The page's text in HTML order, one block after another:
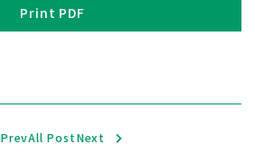
Print PDF
PrevAll PostNext